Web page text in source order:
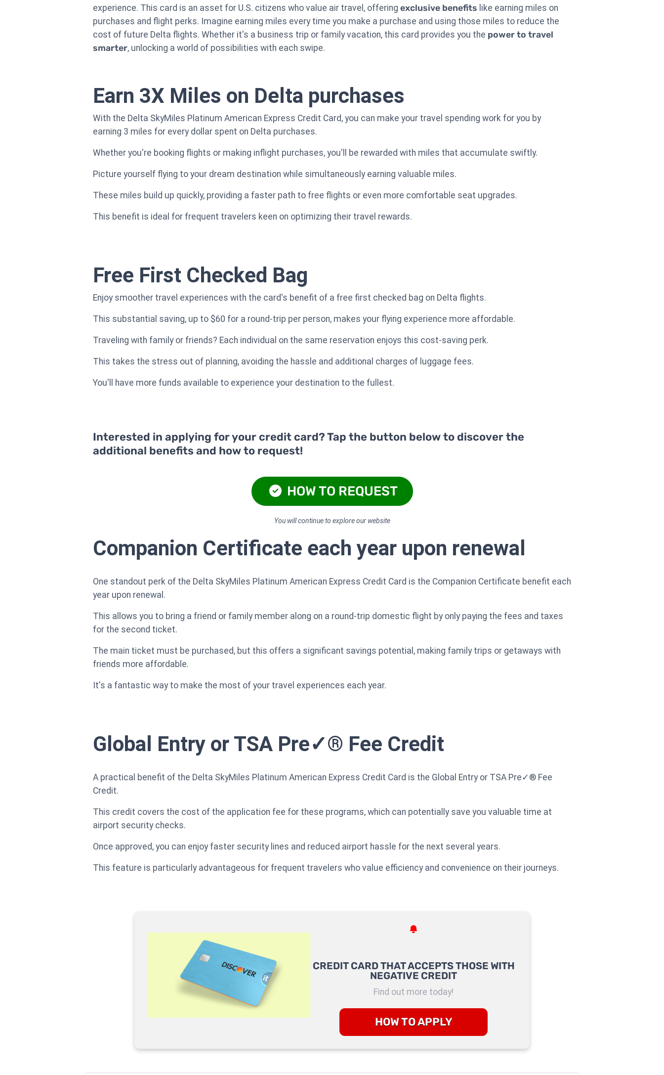
experience. This card is an asset for U.S. citizens who value air travel, offering exclusive benefits like earning miles on
purchases and flight perks. Imagine earning miles every time you make a purchase and using those miles to reduce the
cost of future Delta flights. Whether it's a business trip or family vacation, this card provides you the power to travel
smarter, unlocking a world of possibilities with each swipe.
Earn 3X Miles on Delta purchases
With the Delta SkyMiles Platinum American Express Credit Card, you can make your travel spending work for you by
earning 3 miles for every dollar spent on Delta purchases.
Whether you're booking flights or making inflight purchases, you'll be rewarded with miles that accumulate swiftly.
Picture yourself flying to your dream destination while simultaneously earning valuable miles.
These miles build up quickly, providing a faster path to free flights or even more comfortable seat upgrades.
This benefit is ideal for frequent travelers keen on optimizing their travel rewards.
Free First Checked Bag
Enjoy smoother travel experiences with the card's benefit of a free first checked bag on Delta flights.
This substantial saving, up to $60 for a round-trip per person, makes your flying experience more affordable.
Traveling with family or friends? Each individual on the same reservation enjoys this cost-saving perk.
This takes the stress out of planning, avoiding the hassle and additional charges of luggage fees.
You'll have more funds available to experience your destination to the fullest.
Interested in applying for your credit card? Tap the button below to discover the
additional benefits and how to request!
HOW TO REQUEST
You will continue to explore our website
Companion Certificate each year upon renewal
One standout perk of the Delta SkyMiles Platinum American Express Credit Card is the Companion Certificate benefit each
year upon renewal.
This allows you to bring a friend or family member along on a round-trip domestic flight by only paying the fees and taxes
for the second ticket.
The main ticket must be purchased, but this offers a significant savings potential, making family trips or getaways with
friends more affordable.
It's a fantastic way to make the most of your travel experiences each year.
Global Entry or TSA Pre✓® Fee Credit
A practical benefit of the Delta SkyMiles Platinum American Express Credit Card is the Global Entry or TSA Pre✓® Fee
Credit.
This credit covers the cost of the application fee for these programs, which can potentially save you valuable time at
airport security checks.
Once approved, you can enjoy faster security lines and reduced airport hassle for the next several years.
This feature is particularly advantageous for frequent travelers who value efficiency and convenience on their journeys.
CREDIT CARD THAT ACCEPTS THOSE WITH
NEGATIVE CREDIT
Find out more today!
HOW TO APPLY